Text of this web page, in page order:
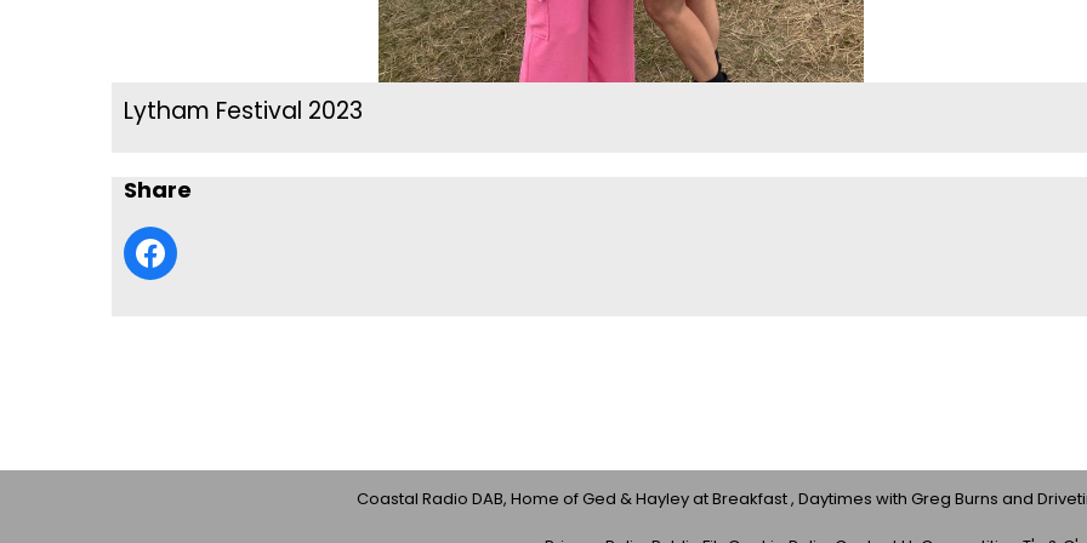
Lytham Festival 2023
Share
Coastal Radio DAB, Home of Ged & Hayley at Breakfast , Daytimes with Greg Burns and